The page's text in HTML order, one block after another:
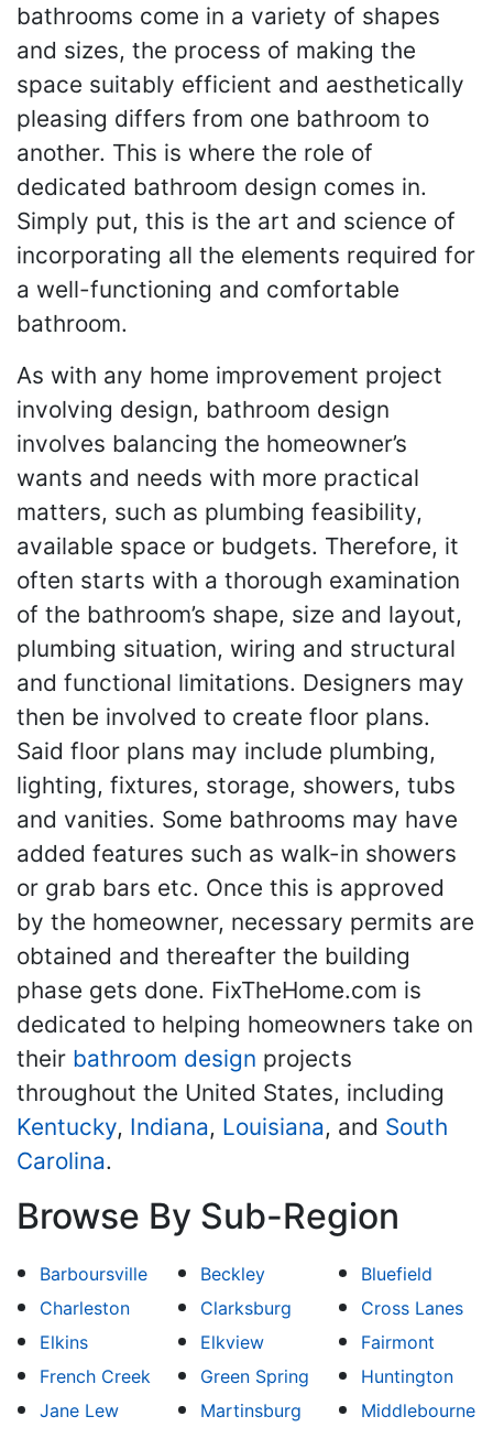
bathrooms come in a variety of shapes
and sizes, the process of making the
space suitably efficient and aesthetically
pleasing differs from one bathroom to
another. This is where the role of
dedicated bathroom design comes in.
Simply put, this is the art and science of
incorporating all the elements required for
a well-functioning and comfortable
bathroom.
As with any home improvement project
involving design, bathroom design
involves balancing the homeowner’s
wants and needs with more practical
matters, such as plumbing feasibility,
available space or budgets. Therefore, it
often starts with a thorough examination
of the bathroom’s shape, size and layout,
plumbing situation, wiring and structural
and functional limitations. Designers may
then be involved to create floor plans.
Said floor plans may include plumbing,
lighting, fixtures, storage, showers, tubs
and vanities. Some bathrooms may have
added features such as walk-in showers
or grab bars etc. Once this is approved
by the homeowner, necessary permits are
obtained and thereafter the building
phase gets done. FixTheHome.com is
dedicated to helping homeowners take on
their bathroom design projects
throughout the United States, including
Kentucky, Indiana, Louisiana, and South
Carolina.
Browse By Sub-Region
Barboursville Beckley
Bluefield
Charleston
Clarksburg
Cross Lanes
Elkins
Elkview
Fairmont
French Creek
Green Spring
Huntington
Jane Lew
Martinsburg
Middlebourne